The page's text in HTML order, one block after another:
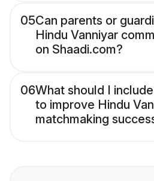
05Can parents or
Hindu Vanniyar
on Shaadi.com?
06What should I
to improve Hindu
matchmaking